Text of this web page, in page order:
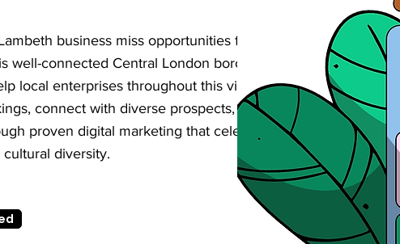
business miss opportunities from customers searching
well-connected Central London borough? Our complete SEO
local enterprises throughout this vibrant area enhance their
connect with diverse prospects, and achieve sustainable
proven digital marketing that celebrates the area's creative
diversity.